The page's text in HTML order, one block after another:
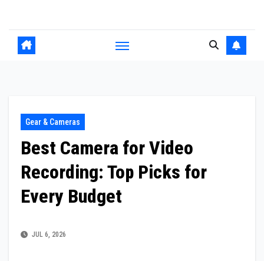
content
Gear & Cameras
Best Camera for Video
Recording: Top Picks for
Every Budget
JUL 6, 2026